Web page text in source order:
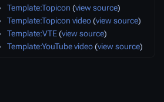
Template:Topicon (view source)
Template:Topicon video(view source)
Template:VTE(view source)
Template:YouTube video(view source)